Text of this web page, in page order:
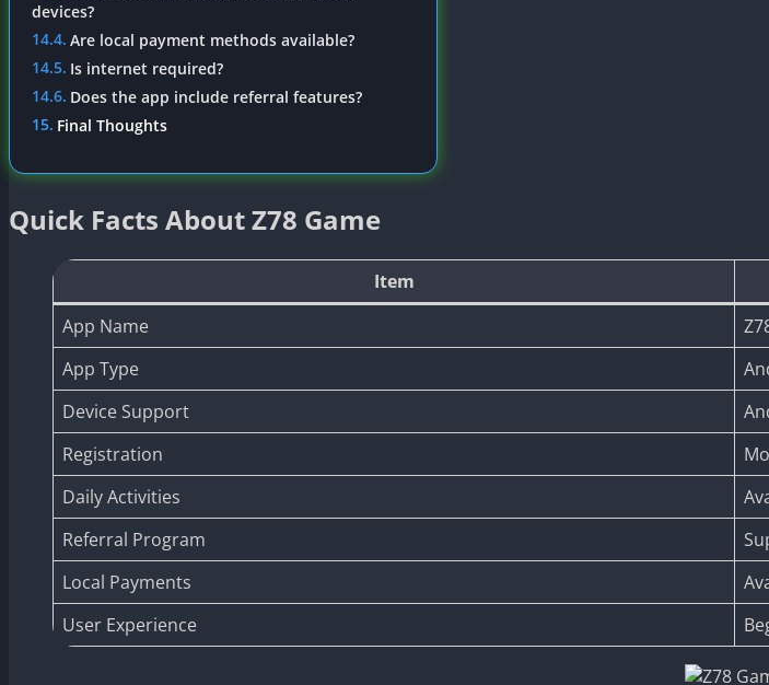
devices?
Are local payment methods available?
Is internet required?
Does the app include referral features?
Final Thoughts
Quick Facts About Z78 Game
Item
App Name
App Type
Device Support
Registration
Daily Activities
Referral Program
Local Payments
User Experience